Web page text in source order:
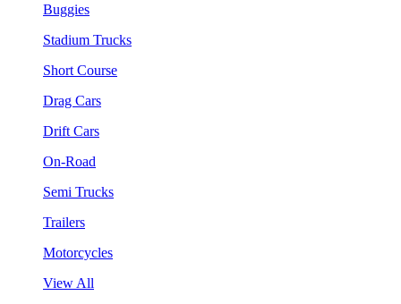
Buggies
Stadium Trucks
Short Course
Drag Cars
Drift Cars
On-Road
Semi Trucks
Trailers
Motorcycles
View All